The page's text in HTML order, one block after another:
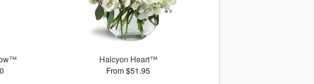
Halcyon Heart™
From $51.95